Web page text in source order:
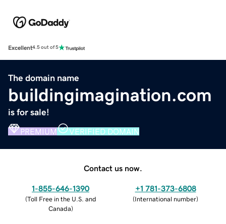
Excellent4.5 out of 5
The domain name
buildingimagination.com
is for sale!
PREMIUM VERIFIED DOMAIN
Contact us now.
1-855-646-1390
(Toll Free in the U.S. and
Canada)
+1 781-373-6808
(International number)